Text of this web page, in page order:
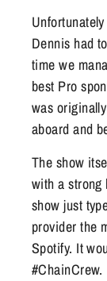
Dennis had
time we
best Pro
was
aboard and
The show
with a strong
show just
provider the
Spotify. It
#ChainCrew.